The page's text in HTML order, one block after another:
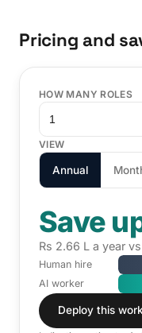
Pricing and
HOW MANY ROLES
VIEW
Annual
Save
Rs 2.66 L a year
Human hire
AI worker
Deploy this